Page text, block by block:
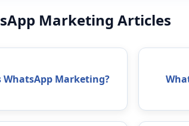
Marketing Articles
WhatsApp Marketing?